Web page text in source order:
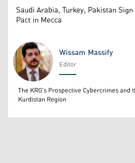
Saudi Arabia, Turkey, Pakistan
Pact in Mecca
Wissam Massify
Wissam Massify
Editor
The KRG's Prospective Cybercrimes
Kurdistan Region